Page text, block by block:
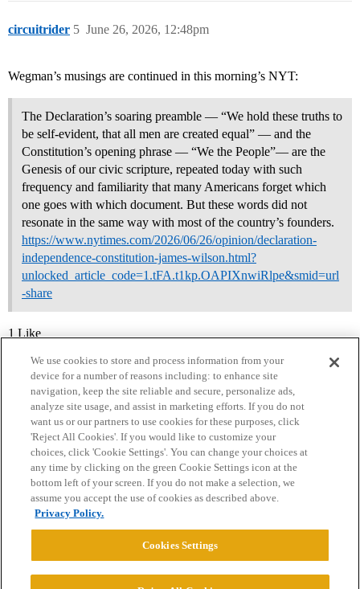
circuitrider June 26, 2026, 12:48pm
5
Wegman’s musings are continued in this morning’s NYT:
The Declaration’s soaring preamble — “We hold these truths to
be self-evident, that all men are created equal” — and the
Constitution’s opening phrase — “We the People”— are the
Genesis of our civic scripture, repeated today with such
frequency and familiarity that many Americans forget which
one goes with which document. But these words did not
resonate in the same way with most of the country’s founders.
https://www.nytimes.com/2026/06/26/opinion/declaration-
independence-constitution-james-wilson.html?
unlocked_article_code=1.tFA.t1kp.OAPIXnwiRlpe&smid=url
-share
1 Like
Home Categories Guidelines Terms of Service
Privacy Policy
Powered byDiscourse
We use cookies to store and process information from your
device for a number of reasons including: to enhance site
navigation, keep the site reliable and secure, personalize ads,
analyze site usage, and assist in marketing efforts. If you do not
want us or our partners to use cookies for these purposes, click
'Reject All Cookies'. If you would like to customize your
choices, click 'Cookie Settings'. You can change your choices at
any time by clicking on the green Cookie Settings icon at the
bottom left of your screen. If you do not make a selection, we
assume you accept the use of cookies as described above.
Privacy Policy.
Cookies Settings